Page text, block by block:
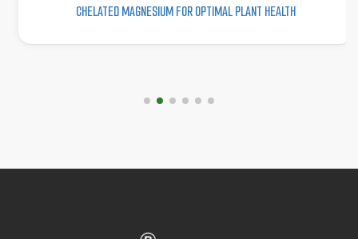
CHELATED MAGNESIUM FOR OPTIMAL PLANT HEALTH